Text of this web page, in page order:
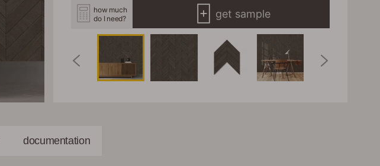
how much
do I need?
get sample
documentation